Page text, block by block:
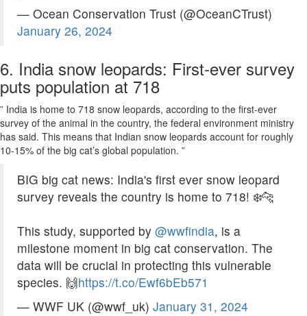
— Ocean Conservation Trust (@OceanCTrust)
January 26, 2024
6. India snow leopards: First-ever survey
puts population at 718
” India is home to 718 snow leopards, according to the first-ever
survey of the animal in the country, the federal environment ministry
has said. This means that Indian snow leopards account for roughly
10-15% of the big cat’s global population. ”
BIG big cat news: India's first ever snow leopard
survey reveals the country is home to 718! ❄️🐆
This study, supported by @wwfindia, is a
milestone moment in big cat conservation. The
data will be crucial in protecting this vulnerable
species. 🙌https://t.co/Ewf6bEb571
— WWF UK (@wwf_uk) January 31, 2024